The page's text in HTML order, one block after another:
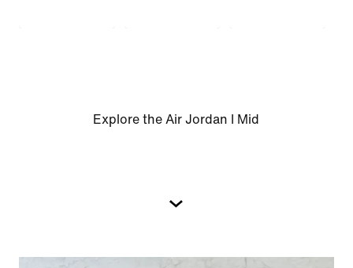
Explore the Air Jordan I Mid